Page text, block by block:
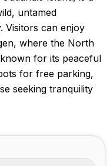
untamed
Visitors can enjoy
where the North
for its peaceful
for free parking,
seeking tranquility